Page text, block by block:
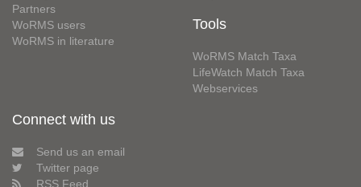
Partners
WoRMS users
WoRMS in literature
Tools
WoRMS Match Taxa
LifeWatch Match Taxa
Webservices
Connect with us
Send us an email
Twitter page
RSS Feed